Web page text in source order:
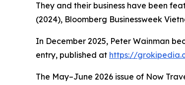
They and their business have been
(2024), Bloomberg Businessweek
In December 2025, Peter Wainman
entry, published at https://
The May–June 2026 issue of Now